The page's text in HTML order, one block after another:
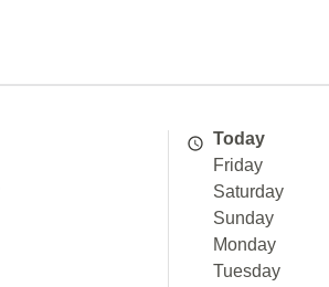
Today
Friday
Saturday
Sunday
Monday
Tuesday